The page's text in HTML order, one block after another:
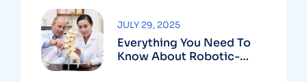
Everything You Need To
Know About Robotic-
JULY 29, 2025